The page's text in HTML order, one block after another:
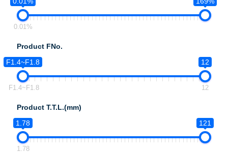
0.01%
Product FNo.
F1.4~F1.8
12
F1.4~F1.8 12
Product T.T.L.(mm)
1.78
121
1.78